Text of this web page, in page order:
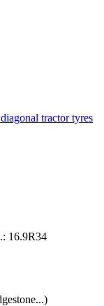
tractor tyres
16.9R34